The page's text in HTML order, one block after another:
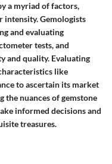
a myriad of factors,
intensity. Gemologists
and evaluating
tests, and
and quality. Evaluating
like
to ascertain its market
the nuances of gemstone
informed decisions and
treasures.